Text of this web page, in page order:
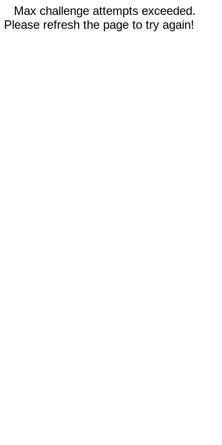
Max challenge attempts exceeded.
Please refresh the page to try again!